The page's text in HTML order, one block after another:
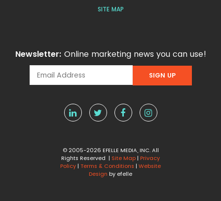
SITE MAP
Newsletter: Online marketing news you can use!
© 2005-2026 EFELLE MEDIA, INC. All
Rights Reserved | Site Map | Privacy
Policy | Terms & Conditions | Website
Design by efelle